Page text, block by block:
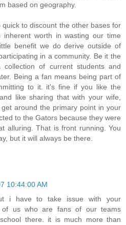
based on geography.
to discount the other bases for
inherent worth in wasting our time
benefit we do derive outside of
in a community. Be it the
of current students and
Being a fan means being part of
to it. it's fine if you like the
like sharing that with your wife,
around the primary point in your
to the Gators because they were
alluring. That is front running. You
but it will always be there.
10:44:00 AM
i have to take issue with your
of us who are fans of our teams
there. it is much more than